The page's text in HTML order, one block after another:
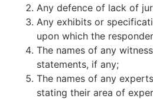
Any defence of lack of
Any exhibits or
upon which the
The names of any
statements, if any;
The names of any
stating their area of